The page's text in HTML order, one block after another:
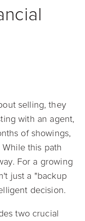
selling, they
with an agent,
of showings,
this path
For a growing
just a "backup
decision.
two crucial